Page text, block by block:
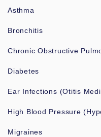
Asthma
Bronchitis
Chronic Obstructive
Diabetes
Ear Infections (Otitis
High Blood Pressure
Migraines